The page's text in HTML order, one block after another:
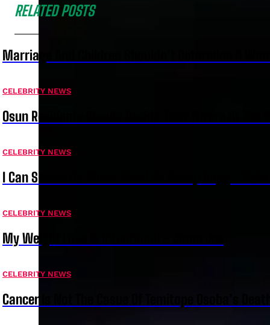
RELATED POSTS
Marriage And Children Shouldn’t Determine A
CELEBRITY NEWS
Osun Residents Should Decide Their Future At The
CELEBRITY NEWS
I Can Smoke As Much Weed As Snoop Dogg –
CELEBRITY NEWS
My Weight Loss Is Intentional – Juma Jux
CELEBRITY NEWS
Cancer Is Not The Casue Of Temitope Osoba’s